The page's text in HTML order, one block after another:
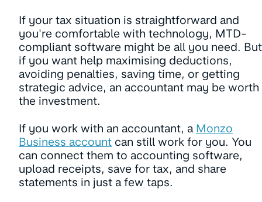
If your tax situation is straightforward and
you're comfortable with technology, MTD-
compliant software might be all you need. But
if you want help maximising deductions,
avoiding penalties, saving time, or getting
strategic advice, an accountant may be worth
the investment.
If you work with an accountant, a Monzo
Business account can still work for you. You
can connect them to accounting software,
upload receipts, save for tax, and share
statements in just a few taps.